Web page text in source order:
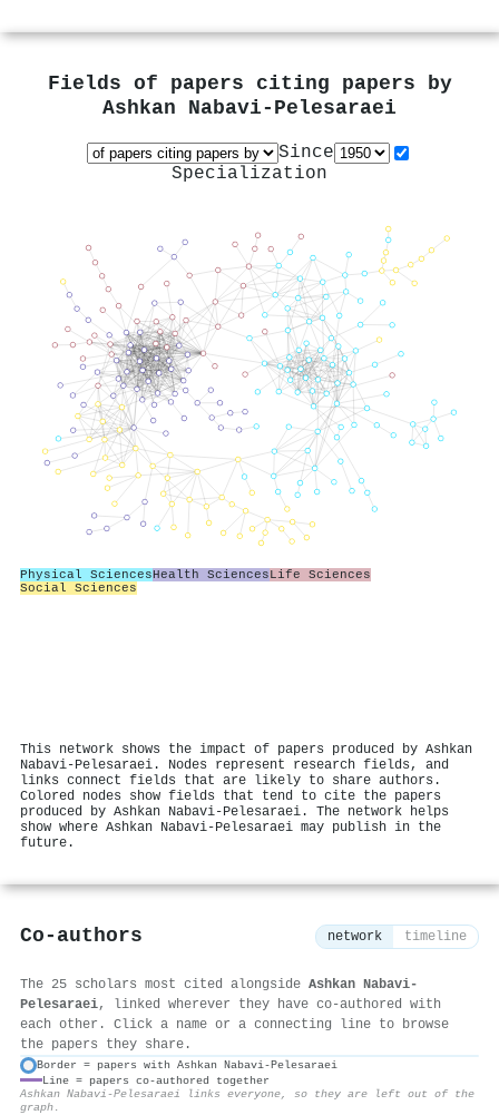
Fields of papers citing papers by
Ashkan Nabavi‐Pelesaraei
Since
Specialization
Physical SciencesHealth SciencesLife Sciences
Social Sciences
This network shows the impact of papers produced by Ashkan
Nabavi‐Pelesaraei. Nodes represent research fields, and
links connect fields that are likely to share authors.
Colored nodes show fields that tend to cite the papers
produced by Ashkan Nabavi‐Pelesaraei. The network helps
show where Ashkan Nabavi‐Pelesaraei may publish in the
future.
Co-authors network timeline
The 25 scholars most cited alongside Ashkan Nabavi‐
Pelesaraei, linked wherever they have co-authored with
each other. Click a name or a connecting line to browse
the papers they share.
Border = papers with Ashkan Nabavi‐Pelesaraei
Line = papers co-authored together
Ashkan Nabavi‐Pelesaraei links everyone, so they are left out of the
graph.